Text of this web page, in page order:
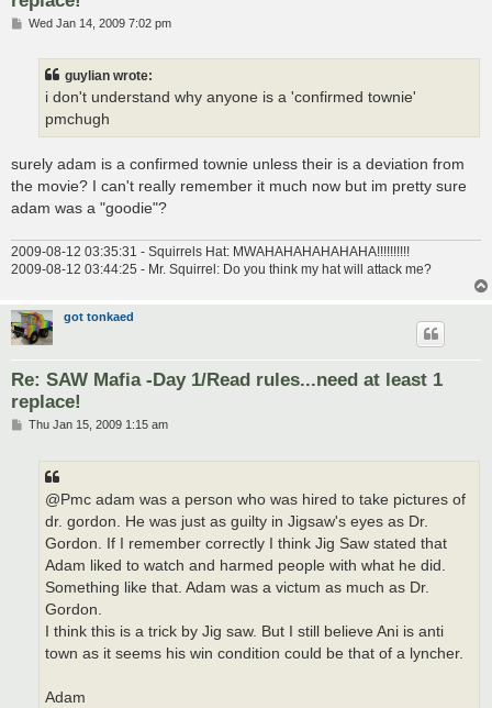
PWed Jan 14, 2009 7:02 pm
guylian wrote:
i don't understand why anyone is a 'confirmed townie'
pmchugh
surely adam is a confirmed townie unless their is a deviation from
the movie? I can't really remember it much now but im pretty sure
adam was a "goodie"?
2009-08-12 03:35:31 - Squirrels Hat: MWAHAHAHAHAHAHA!!!!!!!!!!
2009-08-12 03:44:25 - Mr. Squirrel: Do you think my hat will attack me?
got tonkaed
Re: SAW Mafia -Day 1/Read rules...need at least 1
replace!
PThu Jan 15, 2009 1:15 am
@Pmc adam was a person who was hired to take pictures of
dr. gordon. He was just as guilty in Jigsaw's eyes as Dr.
Gordon. If I remember correctly I think Jig Saw stated that
Adam liked to watch and harmed people with what he did.
Something like that. Adam was a victum as much as Dr.
Gordon.
I think this is a trick by Jig saw. But I still believe Ani is anti
town as it seems his win condition could be that of a lyncher.
Adam